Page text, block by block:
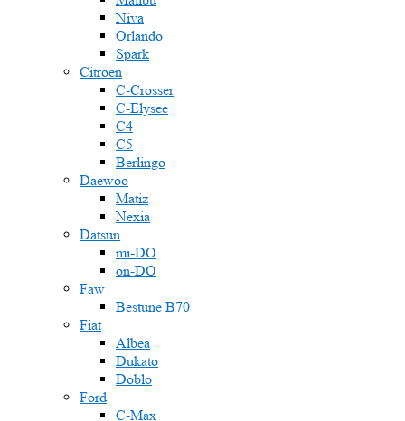
Niva
Orlando
Spark
Citroen
C-Crosser
C-Elysee
C4
C5
Berlingo
Daewoo
Matiz
Nexia
Datsun
mi-DO
on-DO
Faw
Bestune B70
Fiat
Albea
Dukato
Doblo
Ford
C-Max